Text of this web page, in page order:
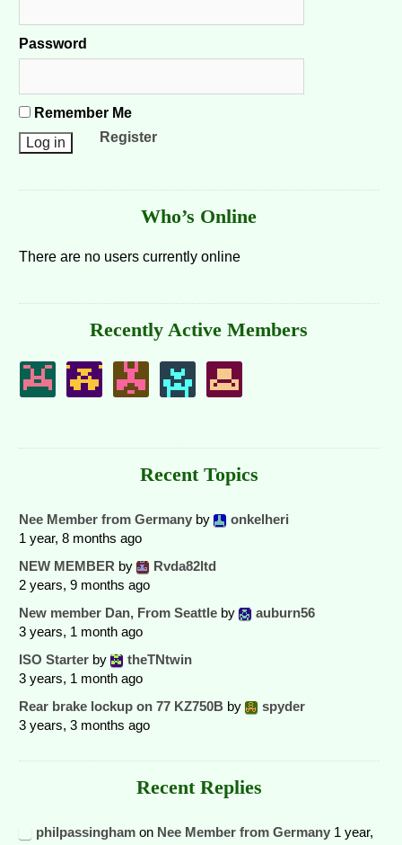
Password
Remember Me
Register
Who’s Online
There are no users currently online
Recently Active Members
Recent Topics
Nee Member from Germany by
onkelheri
1 year, 8 months ago
NEW MEMBER by
Rvda82ltd
2 years, 9 months ago
New member Dan, From Seattle by
auburn56
3 years, 1 month ago
ISO Starter by
theTNtwin
3 years, 1 month ago
Rear brake lockup on 77 KZ750B by
spyder
3 years, 3 months ago
Recent Replies
philpassingham on Nee Member from Germany 1 year,